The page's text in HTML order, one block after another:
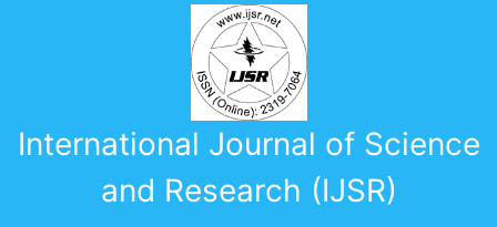
International Journal of Science
and Research (IJSR)